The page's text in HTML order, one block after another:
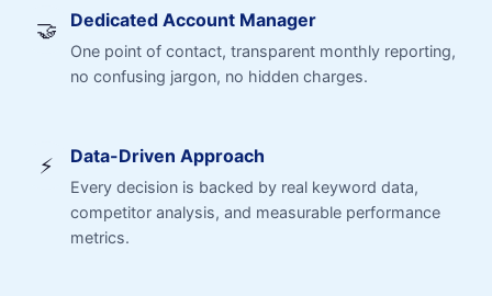
🤝 Dedicated Account Manager
One point of contact, transparent monthly reporting,
no confusing jargon, no hidden charges.
⚡ Data-Driven Approach
Every decision is backed by real keyword data,
competitor analysis, and measurable performance
metrics.